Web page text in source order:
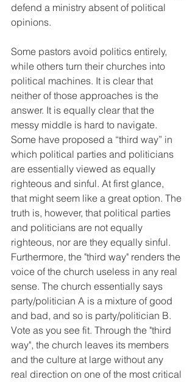
defend a ministry absent of political
opinions.
Some pastors avoid politics entirely,
while others turn their churches into
political machines. It is clear that
neither of those approaches is the
answer. It is equally clear that the
messy middle is hard to navigate.
Some have proposed a “third way” in
which political parties and politicians
are essentially viewed as equally
righteous and sinful. At first glance,
that might seem like a great option. The
truth is, however, that political parties
and politicians are not equally
righteous, nor are they equally sinful.
Furthermore, the "third way" renders the
voice of the church useless in any real
sense. The church essentially says
party/politician A is a mixture of good
and bad, and so is party/politician B.
Vote as you see fit. Through the "third
way", the church leaves its members
and the culture at large without any
real direction on one of the most critical